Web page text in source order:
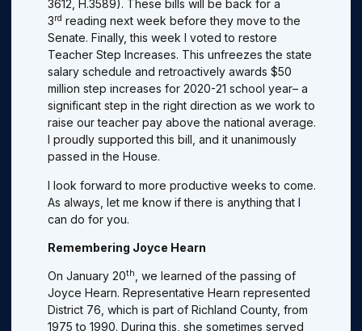
3612, H.3589). These bills will be back for a
3rd reading next week before they move to the
Senate. Finally, this week l voted to restore
Teacher Step Increases. This unfreezes the state
salary schedule and retroactively awards $50
million step increases for 2020-21 school year– a
significant step in the right direction as we work to
raise our teacher pay above the national average.
I proudly supported this bill, and it unanimously
passed in the House.
I look forward to more productive weeks to come.
As always, let me know if there is anything that I
can do for you.
Remembering Joyce Hearn
On January 20th
, we learned of the passing of
Joyce Hearn. Representative Hearn represented
District 76, which is part of Richland County, from
1975 to 1990. During this, she sometimes served